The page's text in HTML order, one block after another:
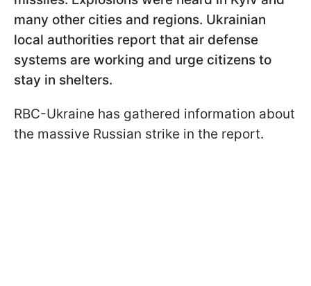
many other cities and regions. Ukrainian
local authorities report that air defense
systems are working and urge citizens to
stay in shelters.
RBC-Ukraine has gathered information about
the massive Russian strike in the report.